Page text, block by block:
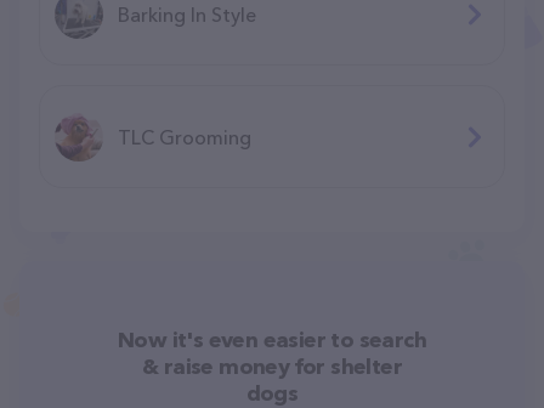
Barking In Style
TLC Grooming
Now it's even easier to search
& raise money for shelter
dogs